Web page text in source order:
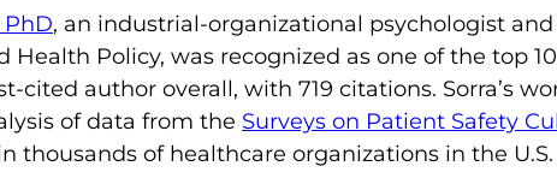
PhD, an industrial-organizational psychologist
Health Policy, was recognized as one of the top
cited author overall, with 719 citations. Sorra’s
of data from the Surveys on Patient Safety
thousands of healthcare organizations in the